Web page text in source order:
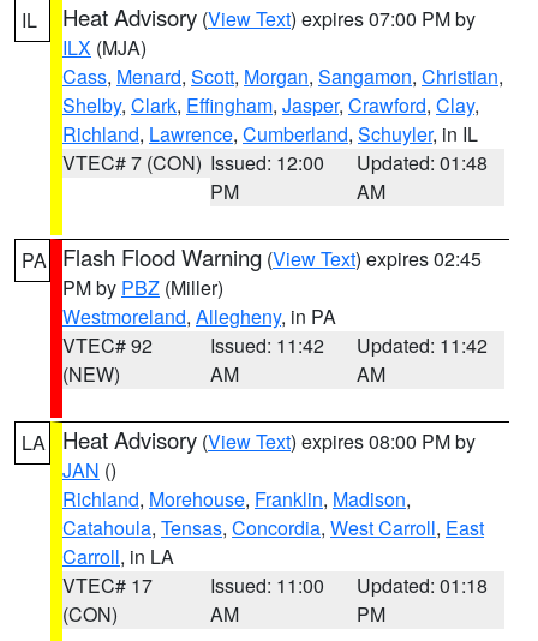
IL Heat Advisory (View Text) expires 07:00 PM by
ILX (MJA)
Cass, Menard, Scott, Morgan, Sangamon, Christian,
Shelby, Clark, Effingham, Jasper, Crawford, Clay,
Richland, Lawrence, Cumberland, Schuyler, in IL
VTEC# 7 (CON) Issued: 12:00
PM
Updated: 01:48
AM
PA Flash Flood Warning (View Text) expires 02:45
PM by PBZ (Miller)
Westmoreland, Allegheny, in PA
VTEC# 92
(NEW)
Issued: 11:42
AM
Updated: 11:42
AM
LA Heat Advisory (View Text) expires 08:00 PM by
JAN ()
Richland, Morehouse, Franklin, Madison,
Catahoula, Tensas, Concordia, West Carroll, East
Carroll, in LA
VTEC# 17
(CON)
Issued: 11:00
AM
Updated: 01:18
PM